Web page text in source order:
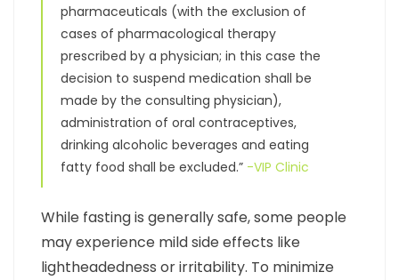
pharmaceuticals (with the exclusion of
cases of pharmacological therapy
prescribed by a physician; in this case the
decision to suspend medication shall be
made by the consulting physician),
administration of oral contraceptives,
drinking alcoholic beverages and eating
fatty food shall be excluded.” -VIP Clinic
While fasting is generally safe, some people
may experience mild side effects like
lightheadedness or irritability. To minimize